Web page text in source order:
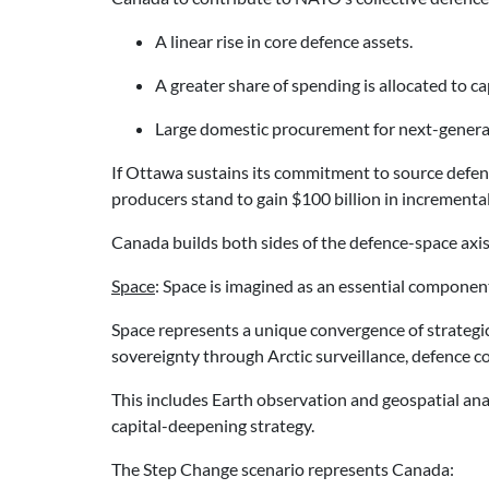
A linear rise in core defence assets.
A greater share of spending is allocated to
Large domestic procurement for next-
If Ottawa sustains its commitment to source
producers stand to gain $100 billion in
Canada builds both sides of the defence-space
Space: Space is imagined as an essential
Space represents a unique convergence of
sovereignty through Arctic surveillance, defence
This includes Earth observation and geospatial
capital-deepening strategy.
The Step Change scenario represents Canada: